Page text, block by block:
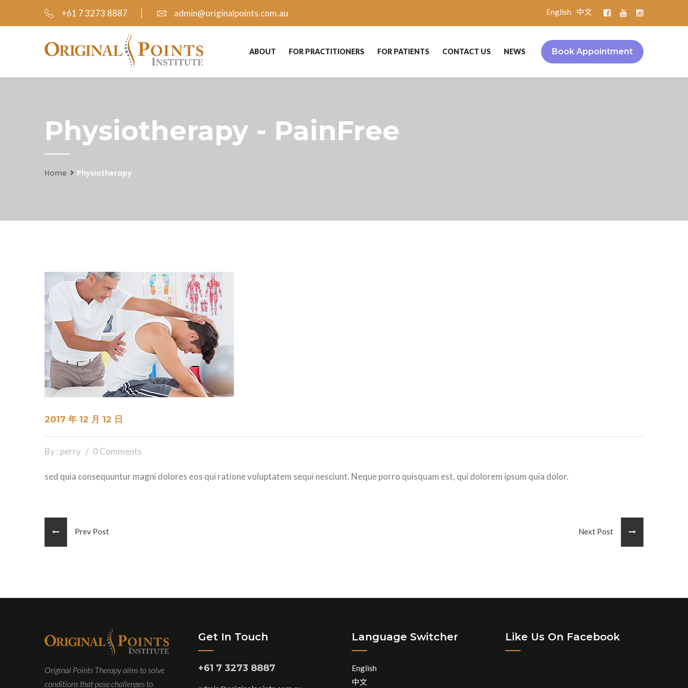
+61 7 3273 8887 admin@originalpoints.com.au English 中文
Book Appointment
ABOUT FOR PRACTITIONERS FOR PATIENTS CONTACT US NEWS
Physiotherapy - PainFree
Home Physiotherapy
2017 年 12 月 12 日
By : perry 0 Comments
sed quia consequuntur magni dolores eos qui ratione voluptatem sequi nesciunt. Neque porro quisquam est, qui dolorem ipsum quia dolor.
Prev Post Next Post
Original Points Therapy aims to solve
conditions that pose challenges to
Get In Touch
+61 7 3273 8887
Language Switcher
English
中文
Like Us On Facebook